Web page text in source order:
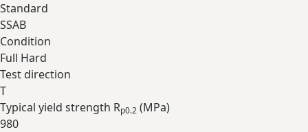
Standard
SSAB
Condition
Full Hard
Test direction
T
Typical yield strength Rp0.2 (MPa)
980